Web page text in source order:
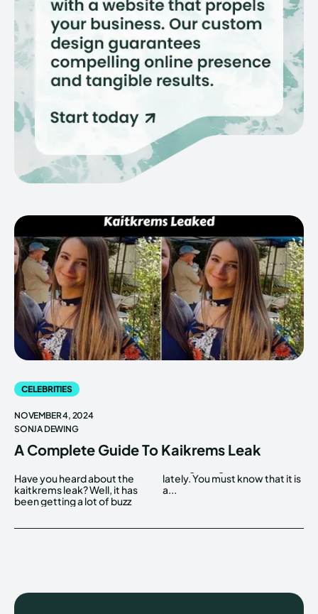
CELEBRITIES
NOVEMBER 4, 2024
SONJA DEWING
A Complete Guide To Kaikrems Leak
Have you heard about the
kaitkrems leak? Well, it has
been getting a lot of buzz
lately. You must know that it is
a...